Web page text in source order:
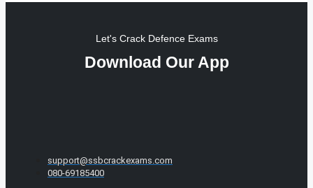
Let's Crack Defence Exams
Download Our App
support@ssbcrackexams.com
080-69185400